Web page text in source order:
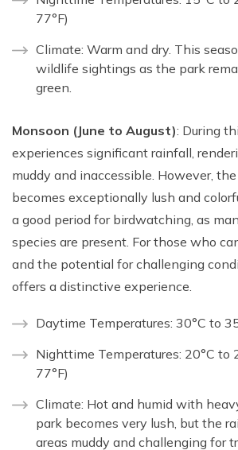
77°F)
Climate: Warm and dry. This
wildlife sightings as the park
green.
Monsoon (June to August): During
experiences significant rainfall,
muddy and inaccessible. However,
becomes exceptionally lush and
a good period for birdwatching, as
species are present. For those who
and the potential for challenging
offers a distinctive experience.
Daytime Temperatures: 30°C to
Nighttime Temperatures: 20°C to
77°F)
Climate: Hot and humid with
park becomes very lush, but the
areas muddy and challenging for